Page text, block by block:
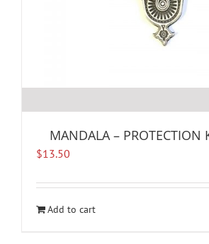
MANDALA – PROTECTION
$13.50
Add to cart